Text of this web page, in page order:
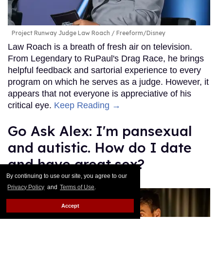
By continuing to use our site, you agree to our
Privacy Policy and Terms of Use.
Accept
Project Runway Judge Law Roach Freeform/Disney
Law Roach is a breath of fresh air on television.
From Legendary to RuPaul's Drag Race, he brings
helpful feedback and sartorial experience to every
program on which he serves as a judge. However, it
appears that not everyone is appreciative of his
critical eye. Keep Reading →
Go Ask Alex: I'm pansexual
and autistic. How do I date
and have great sex?
Alexander Cheves Aug 12, 2025